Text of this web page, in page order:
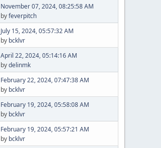
November 07, 2024, 08:25:58 AM
byfeverpitch
July 15, 2024, 05:57:32 AM
by bcklvr
April 22, 2024, 05:14:16 AM
bydelinmk
February 22, 2024, 07:47:38 AM
by bcklvr
February 19, 2024, 05:58:08 AM
by bcklvr
February 19, 2024, 05:57:21 AM
by bcklvr